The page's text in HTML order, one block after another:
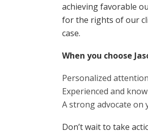
achieving favorable
for the rights of our
case.
When you choose
Personalized
Experienced and
A strong advocate on
Don’t wait to take